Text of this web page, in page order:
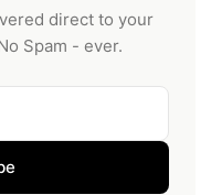
direct to your
Spam - ever.